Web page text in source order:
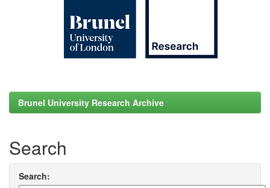
Brunel University Research Archive
Search
Search: